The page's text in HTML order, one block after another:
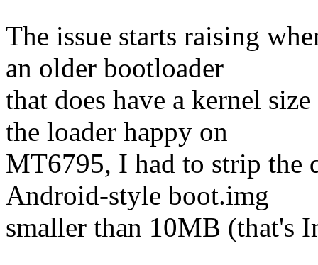
The issue starts raising
an older bootloader
that does have a kernel
the loader happy on
MT6795, I had to strip the
Android-style boot.img
smaller than 10MB (that's